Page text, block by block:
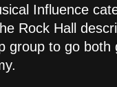
Influence
Rock Hall
group to go both